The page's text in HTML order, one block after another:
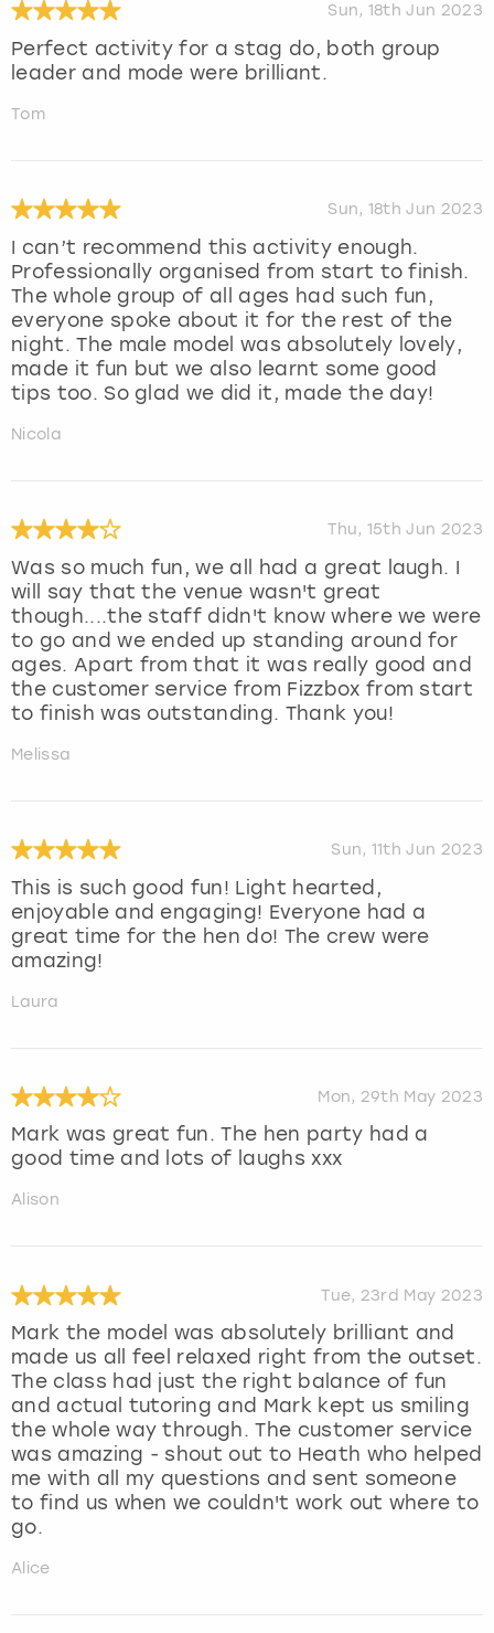
Sun, 18th Jun 2023
Perfect activity for a stag do, both group
leader and mode were brilliant.
Tom
Sun, 18th Jun 2023
I can’t recommend this activity enough.
Professionally organised from start to finish.
The whole group of all ages had such fun,
everyone spoke about it for the rest of the
night. The male model was absolutely lovely,
made it fun but we also learnt some good
tips too. So glad we did it, made the day!
Nicola
Thu, 15th Jun 2023
Was so much fun, we all had a great laugh. I
will say that the venue wasn't great
though....the staff didn't know where we were
to go and we ended up standing around for
ages. Apart from that it was really good and
the customer service from Fizzbox from start
to finish was outstanding. Thank you!
Melissa
Sun, 11th Jun 2023
This is such good fun! Light hearted,
enjoyable and engaging! Everyone had a
great time for the hen do! The crew were
amazing!
Laura
Mon, 29th May 2023
Mark was great fun. The hen party had a
good time and lots of laughs xxx
Alison
Tue, 23rd May 2023
Mark the model was absolutely brilliant and
made us all feel relaxed right from the outset.
The class had just the right balance of fun
and actual tutoring and Mark kept us smiling
the whole way through. The customer service
was amazing - shout out to Heath who helped
me with all my questions and sent someone
to find us when we couldn't work out where to
go.
Alice